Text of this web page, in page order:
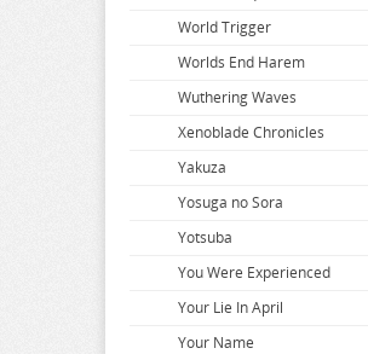
World Trigger
Worlds End Harem
Wuthering Waves
Xenoblade Chronicles
Yakuza
Yosuga no Sora
Yotsuba
You Were Experienced
Your Lie In April
Your Name